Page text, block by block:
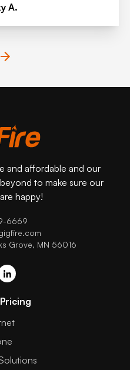
A.
and affordable and our
to make sure our
happy!
6669
Grove, MN 56016